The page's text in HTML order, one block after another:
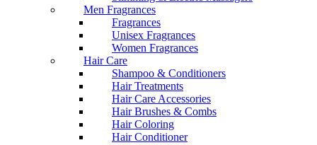
Men Fragrances
Fragrances
Unisex Fragrances
Women Fragrances
Hair Care
Shampoo & Conditioners
Hair Treatments
Hair Care Accessories
Hair Brushes & Combs
Hair Coloring
Hair Conditioner